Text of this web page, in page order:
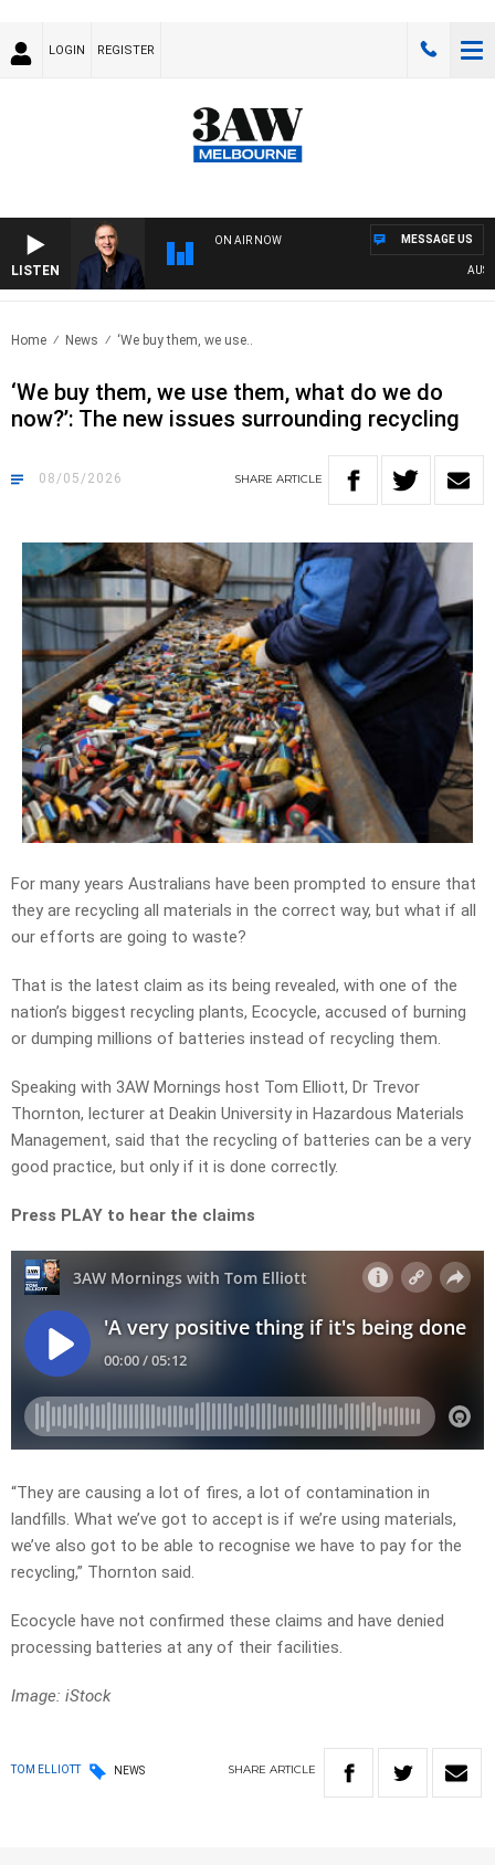
LOGIN REGISTER
LISTEN
ON AIR NOW MESSAGE US
Home News ‘We buy them, we use..
‘We buy them, we use them, what do we do
now?’: The new issues surrounding recycling
08/05/2026 SHARE ARTICLE
For many years Australians have been prompted to ensure that
they are recycling all materials in the correct way, but what if all
our efforts are going to waste?
That is the latest claim as its being revealed, with one of the
nation’s biggest recycling plants, Ecocycle, accused of burning
or dumping millions of batteries instead of recycling them.
Speaking with 3AW Mornings host Tom Elliott, Dr Trevor
Thornton, lecturer at Deakin University in Hazardous Materials
Management, said that the recycling of batteries can be a very
good practice, but only if it is done correctly.
Press PLAY to hear the claims
“They are causing a lot of fires, a lot of contamination in
landfills. What we’ve got to accept is if we’re using materials,
we’ve also got to be able to recognise we have to pay for the
recycling,” Thornton said.
Ecocycle have not confirmed these claims and have denied
processing batteries at any of their facilities.
Image: iStock
TOM ELLIOTT NEWS SHARE ARTICLE